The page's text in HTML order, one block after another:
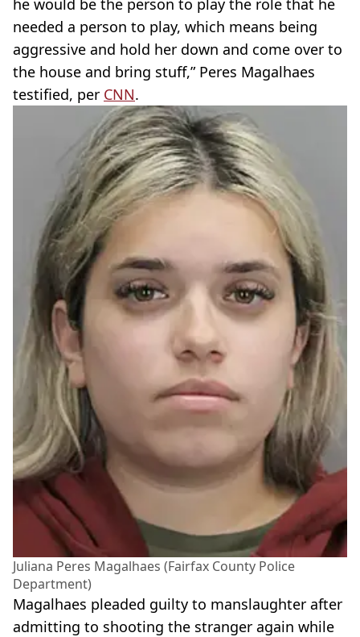
he would be the person to play the role that he
needed a person to play, which means being
aggressive and hold her down and come over to
the house and bring stuff,” Peres Magalhaes
testified, per CNN.
Juliana Peres Magalhaes (Fairfax County Police
Department)
Magalhaes pleaded guilty to manslaughter after
admitting to shooting the stranger again while